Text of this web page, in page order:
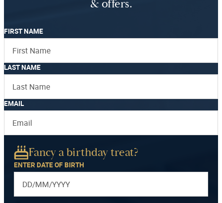
& offers.
FIRST NAME
LAST NAME
EMAIL
Fancy a birthday treat?
ENTER DATE OF BIRTH